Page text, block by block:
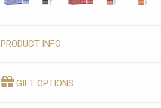
PRODUCT INFO
GIFT OPTIONS